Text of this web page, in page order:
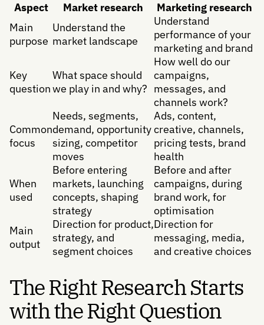
Aspect Market research
Marketing research
Main
purpose
Understand the
market landscape
Understand
performance of your
marketing and brand
Key
question
What space should
we play in and why?
How well do our
campaigns,
messages, and
channels work?
Common
focus
Needs, segments,
demand, opportunity
sizing, competitor
moves
Ads, content,
creative, channels,
pricing tests, brand
health
When
used
Before entering
markets, launching
concepts, shaping
strategy
Before and after
campaigns, during
brand work, for
optimisation
Main
output
Direction for product,
strategy, and
segment choices
Direction for
messaging, media,
and creative choices
The Right Research Starts
with the Right Question